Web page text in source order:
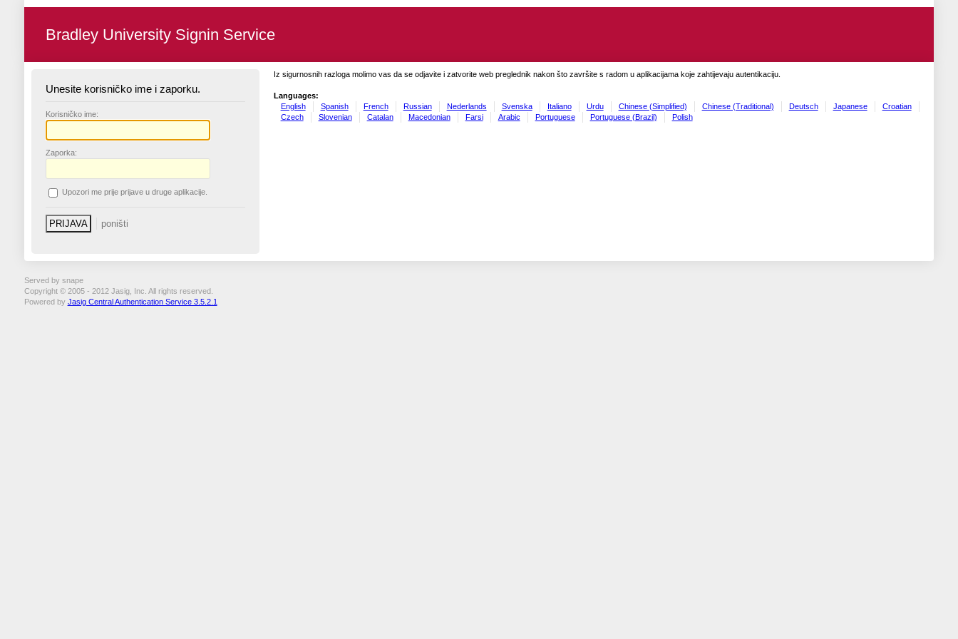
Bradley University Signin Service
Unesite korisničko ime i zaporku.
Korisničko ime:
Zaporka:
Upozori me prije prijave u druge aplikacije.
Iz sigurnosnih razloga molimo vas da se odjavite i zatvorite web preglednik nakon što završite s radom u aplikacijama koje zahtijevaju autentikaciju.
Languages:
English
Spanish French Russian Nederlands Svenska Italiano Urdu Chinese (Simplified) Chinese (Traditional) Deutsch Japanese
Croatian
Czech
Slovenian Catalan Macedonian Farsi Arabic Portuguese Portuguese (Brazil) Polish
Served by snape
Copyright © 2005 - 2012 Jasig, Inc. All rights reserved.
Powered by Jasig Central Authentication Service 3.5.2.1